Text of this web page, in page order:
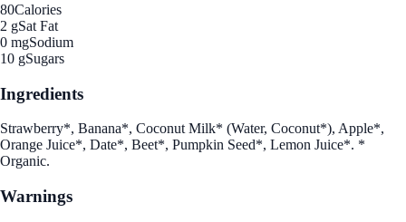
80Calories
2 gSat Fat
0 mgSodium
10 gSugars
Ingredients
Strawberry*, Banana*, Coconut Milk* (Water, Coconut*), Apple*,
Orange Juice*, Date*, Beet*, Pumpkin Seed*, Lemon Juice*. *
Organic.
Warnings